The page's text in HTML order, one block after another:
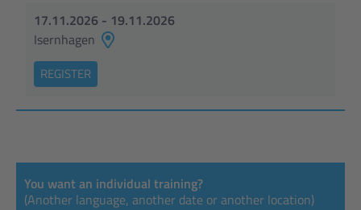
17.11.2026 - 19.11.2026
Isernhagen
REGISTER
You want an individual training?
(Another language, another date or another location)